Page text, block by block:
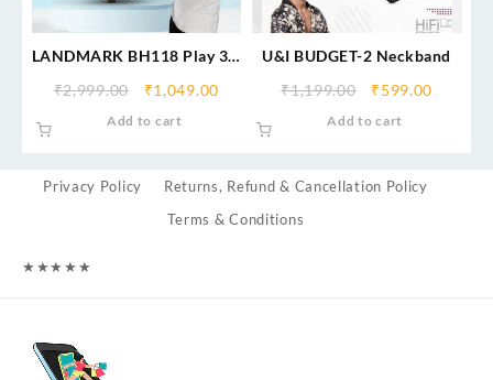
LANDMARK BH118 Play 3.0
with Mic, 50Hrs Playtime,
ASAP Charge, ENC Mic, 3
Dual Pairing
₹2,999.00 ₹1,049.00
Add to cart
U&I BUDGET-2 Neckband
₹1,199.00 ₹599.00
Add to cart
Privacy Policy
Returns, Refund & Cancellation Policy
Terms & Conditions
★★★★★